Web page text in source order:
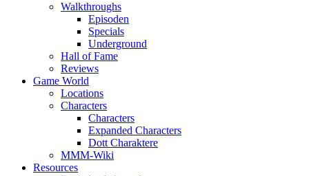
Walkthroughs
Episoden
Specials
Underground
Hall of Fame
Reviews
Game World
Locations
Characters
Characters
Expanded Characters
Dott Charaktere
MMM-Wiki
Resources